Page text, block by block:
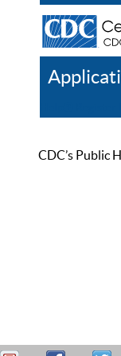
CDC’s Public